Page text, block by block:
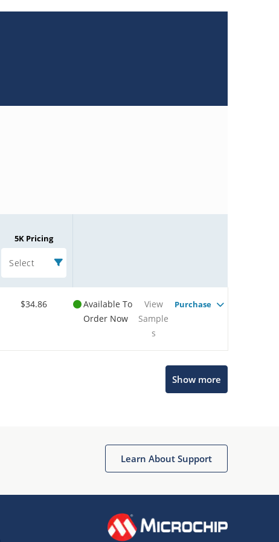
5K Pricing
Select
$34.86
Available To
Order Now
View
Sample
s
Purchase
Show more
Learn About Support